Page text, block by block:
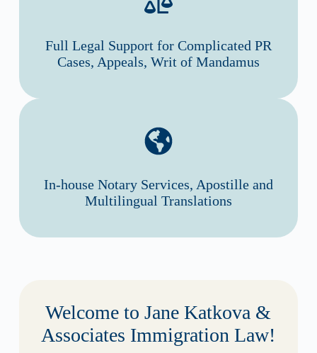
Full Legal Support for Complicated PR
Cases, Appeals, Writ of Mandamus
In-house Notary Services, Apostille and
Multilingual Translations
Welcome to Jane Katkova &
Associates Immigration Law!